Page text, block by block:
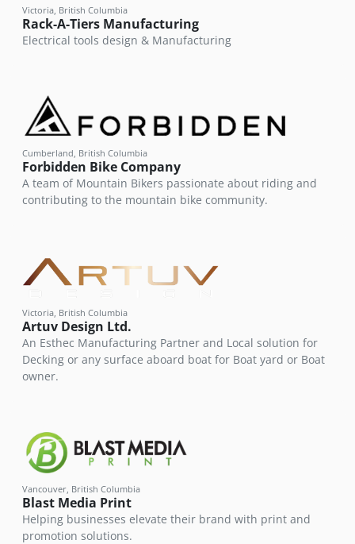
Victoria, British Columbia
Rack-A-Tiers Manufacturing
Electrical tools design & Manufacturing
Cumberland, British Columbia
Forbidden Bike Company
A team of Mountain Bikers passionate about riding and
contributing to the mountain bike community.
Victoria, British Columbia
Artuv Design Ltd.
An Esthec Manufacturing Partner and Local solution for
Decking or any surface aboard boat for Boat yard or Boat
owner.
Vancouver, British Columbia
Blast Media Print
Helping businesses elevate their brand with print and
promotion solutions.